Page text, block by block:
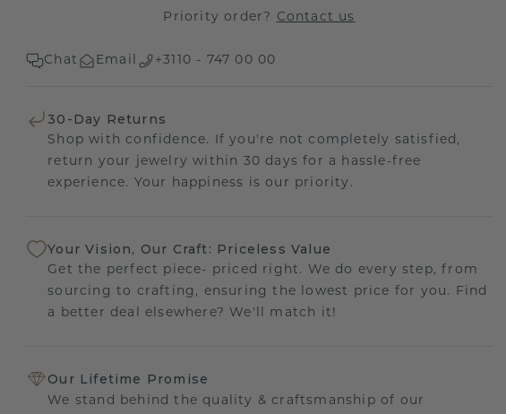
Priority order? Contact us
Chat Email +3110 - 747 00 00
30-Day Returns
Shop with confidence. If you're not completely satisfied,
return your jewelry within 30 days for a hassle-free
experience. Your happiness is our priority.
Your Vision, Our Craft: Priceless Value
Get the perfect piece- priced right. We do every step, from
sourcing to crafting, ensuring the lowest price for you. Find
a better deal elsewhere? We'll match it!
Our Lifetime Promise
We stand behind the quality & craftsmanship of our